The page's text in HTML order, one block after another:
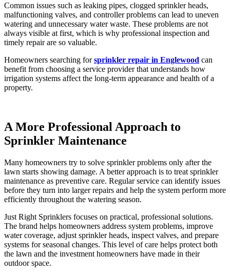
Common issues such as leaking pipes, clogged sprinkler heads,
malfunctioning valves, and controller problems can lead to uneven
watering and unnecessary water waste. These problems are not
always visible at first, which is why professional inspection and
timely repair are so valuable.
Homeowners searching forsprinkler repair in Englewood can
benefit from choosing a service provider that understands how
irrigation systems affect the long-term appearance and health of a
property.
A More Professional Approach to
Sprinkler Maintenance
Many homeowners try to solve sprinkler problems only after the
lawn starts showing damage. A better approach is to treat sprinkler
maintenance as preventive care. Regular service can identify issues
before they turn into larger repairs and help the system perform more
efficiently throughout the watering season.
Just Right Sprinklers focuses on practical, professional solutions.
The brand helps homeowners address system problems, improve
water coverage, adjust sprinkler heads, inspect valves, and prepare
systems for seasonal changes. This level of care helps protect both
the lawn and the investment homeowners have made in their
outdoor space.